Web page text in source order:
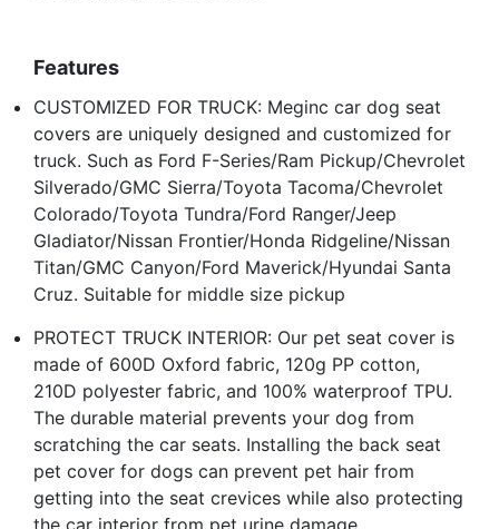
Features
CUSTOMIZED FOR TRUCK: Meginc car dog seat
covers are uniquely designed and customized for
truck. Such as Ford F-Series/Ram Pickup/Chevrolet
Silverado/GMC Sierra/Toyota Tacoma/Chevrolet
Colorado/Toyota Tundra/Ford Ranger/Jeep
Gladiator/Nissan Frontier/Honda Ridgeline/Nissan
Titan/GMC Canyon/Ford Maverick/Hyundai Santa
Cruz. Suitable for middle size pickup
PROTECT TRUCK INTERIOR: Our pet seat cover is
made of 600D Oxford fabric, 120g PP cotton,
210D polyester fabric, and 100% waterproof TPU.
The durable material prevents your dog from
scratching the car seats. Installing the back seat
pet cover for dogs can prevent pet hair from
getting into the seat crevices while also protecting
the car interior from pet urine damage